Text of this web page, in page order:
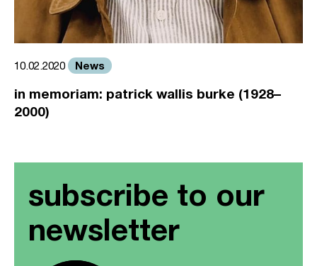
10.02.2020 News
in memoriam: patrick wallis burke (1928–
2000)
subscribe to our
newsletter